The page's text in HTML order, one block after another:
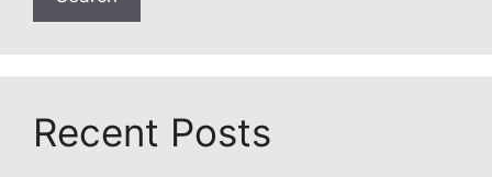
Recent Posts